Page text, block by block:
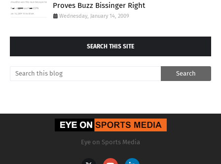
Proves Buzz Bissinger Right
Wednesday, January 14, 2009
SEARCH THIS SITE
Eye on Sports Media